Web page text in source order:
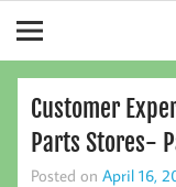
Customer
Parts Stores-
Posted on April 16,